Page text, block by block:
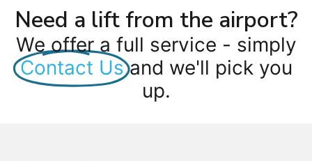
Need a lift from the airport?
We offer a full service - simply
Contact Us and we'll pick you
up.